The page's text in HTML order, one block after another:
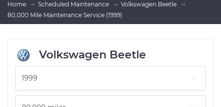
Home Scheduled Maintenance
Volkswagen Beetle
80,000 Mile Maintenance Service (1999)
Volkswagen Beetle